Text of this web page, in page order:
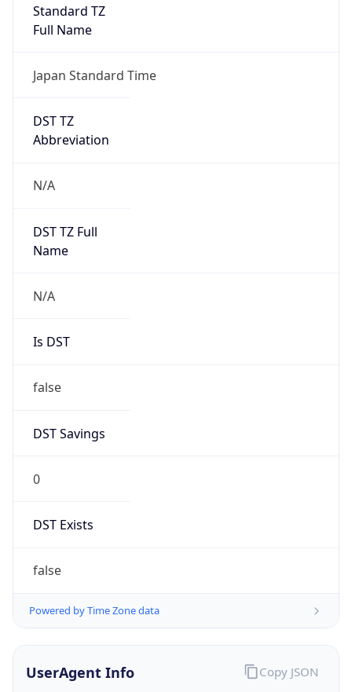
Standard TZ
Full Name
Japan Standard Time
DST TZ
Abbreviation
N/A
DST TZ Full
Name
N/A
Is DST
false
DST Savings
0
DST Exists
false
Powered by Time Zone data
UserAgent Info Copy JSON